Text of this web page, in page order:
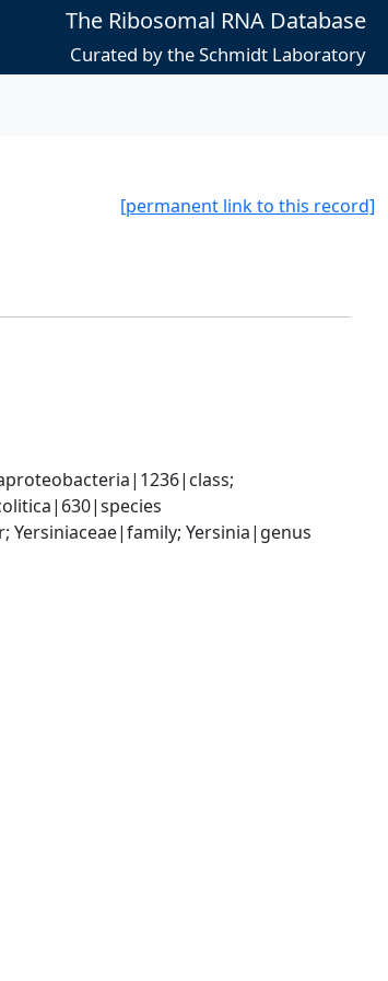
The Ribosomal RNA Database
Curated by the Schmidt Laboratory
[permanent link to this record]
Yersinia|genus